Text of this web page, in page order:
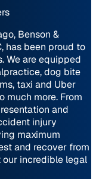
Benson &
has been proud to
We are equipped
dog bite
taxi and Uber
much more. From
and
injury
maximum
and recover from
our incredible legal